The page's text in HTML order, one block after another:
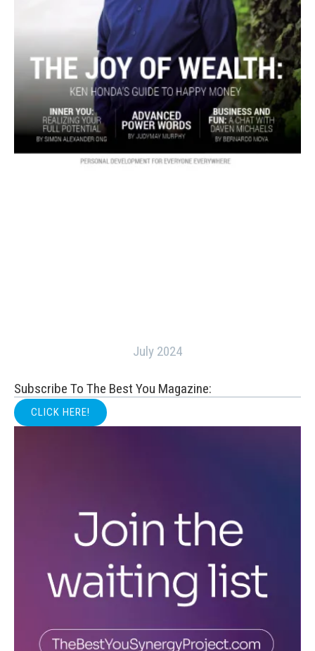
July 2024
Subscribe To The Best You Magazine:
CLICK HERE!